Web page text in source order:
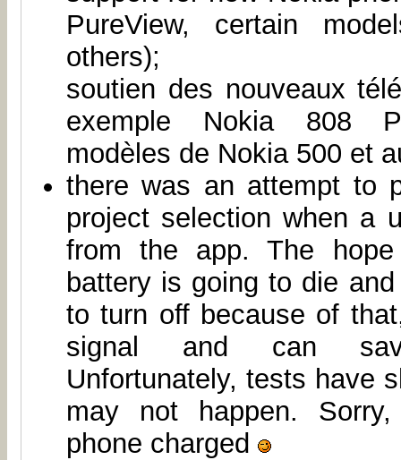
PureView, certain
others);
soutien des nouveaux
exemple Nokia 808
modèles de Nokia 500 et
there was an attempt to
project selection when a
from the app. The
battery is going to die
to turn off because of
signal and can
Unfortunately, tests have
may not happen.
phone charged